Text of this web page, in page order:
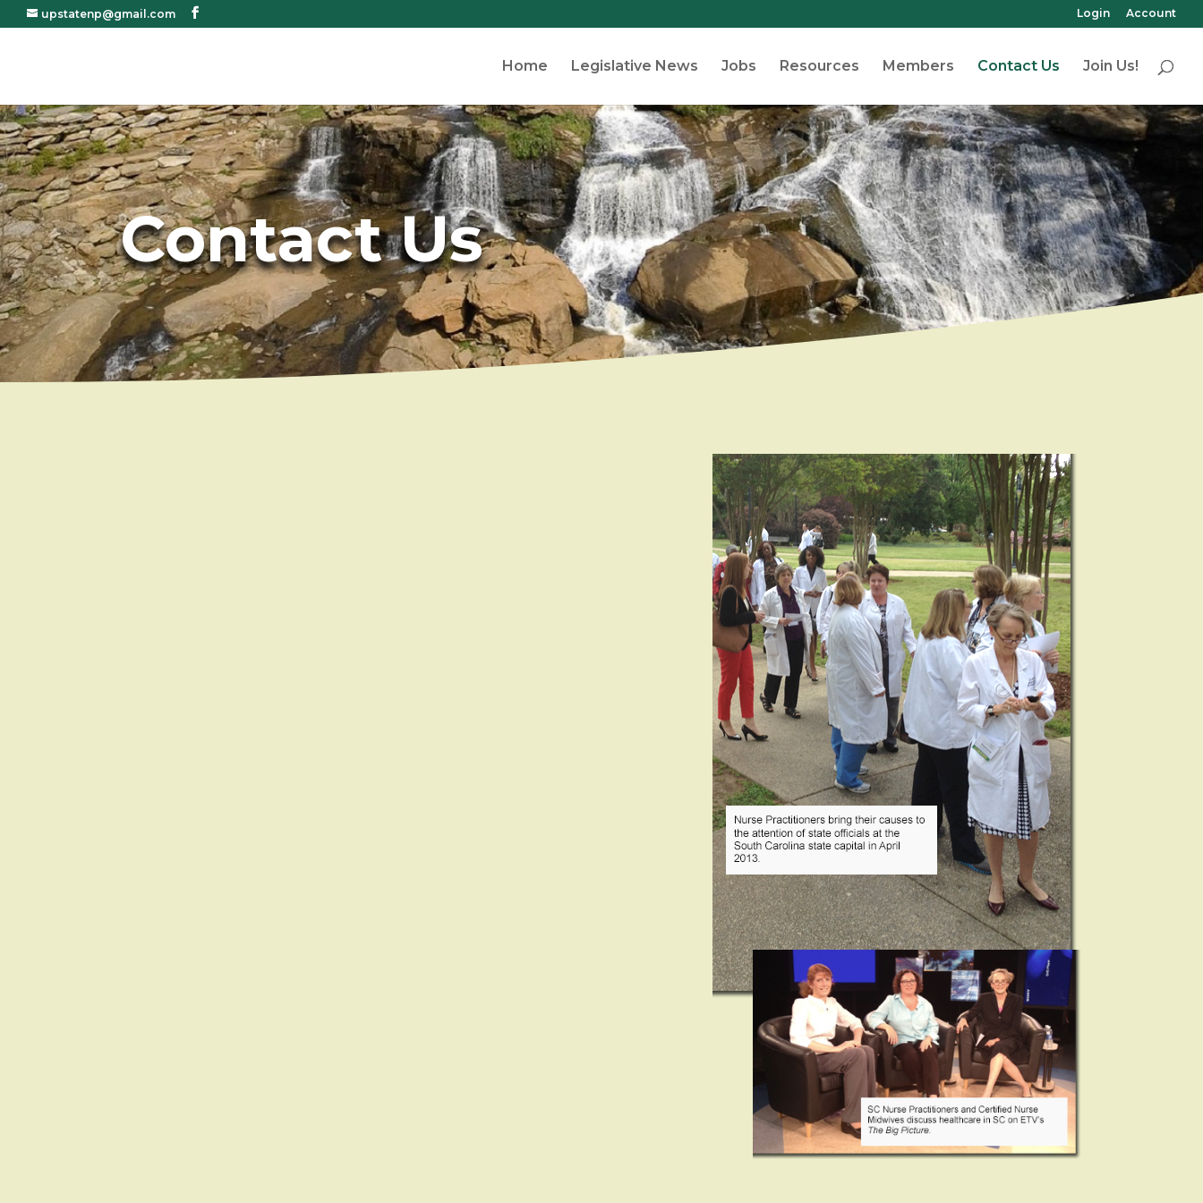
upstatenp@gmail.com Login Account
Home Legislative News Jobs Resources Members Contact Us Join Us!
Contact Us